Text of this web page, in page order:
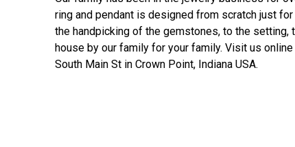
ring and pendant is designed from scratch just
the handpicking of the gemstones, to the setting,
house by our family for your family. Visit us
South Main St in Crown Point, Indiana USA.